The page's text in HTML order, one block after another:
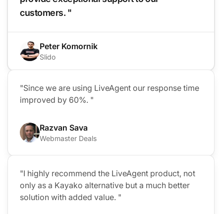
customers. "
Peter Komornik
Slido
"Since we are using LiveAgent our response time
improved by 60%. "
Razvan Sava
Webmaster Deals
"I highly recommend the LiveAgent product, not
only as a Kayako alternative but a much better
solution with added value. "